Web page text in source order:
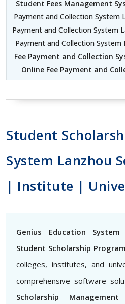
Student Fees Management
Payment and Collection System
Payment and Collection System
Payment and Collection System
Fee Payment and Collection
Online Fee Payment and
Student
System Lanzhou
| Institute |
Genius Education System
Student Scholarship
colleges, institutes, and
comprehensive software
Scholarship